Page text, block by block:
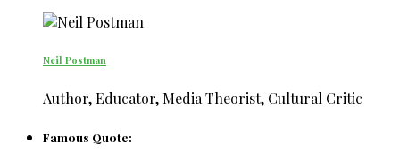
Neil Postman
Author, Educator, Media Theorist, Cultural Critic
Famous Quote: